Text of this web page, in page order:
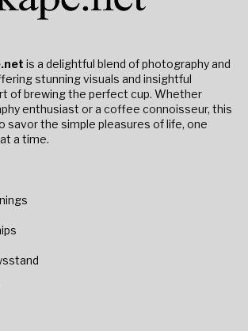
is a delightful blend of photography and
stunning visuals and insightful
of brewing the perfect cup. Whether
enthusiast or a coffee connoisseur, this
savor the simple pleasures of life, one
a time.